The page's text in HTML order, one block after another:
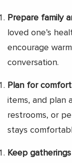
Prepare family
loved one’s
encourage
conversation.
Plan for
items, and plan
restrooms, or
stays
Keep gatherings